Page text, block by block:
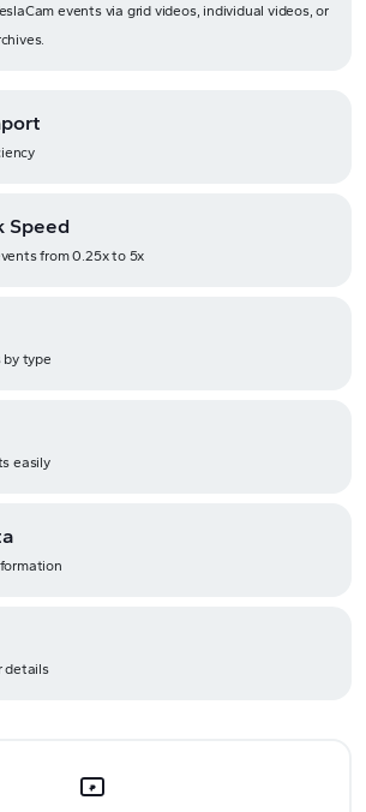
events via grid videos, individual videos, or
Speed
from 0.25x to 5x
by type
easily
details